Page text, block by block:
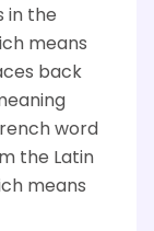
in the
means
back
word
the Latin
means